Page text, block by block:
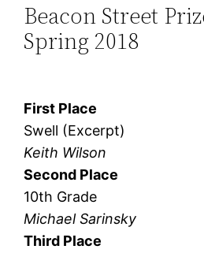
Beacon Street
Spring 2018
First Place
Swell (Excerpt)
Keith Wilson
Second Place
10th Grade
Michael Sarinsky
Third Place